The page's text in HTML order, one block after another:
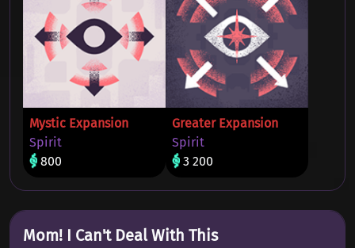
Mystic Expansion
Spirit
800
Greater Expansion
Spirit
3 200
Mom! I Can't Deal With This